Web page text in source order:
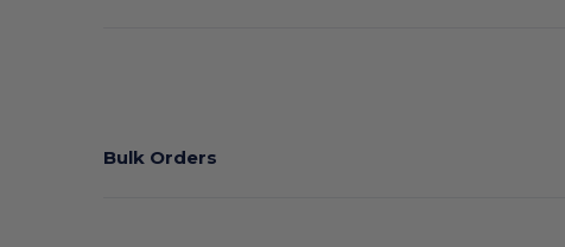
Bulk Orders